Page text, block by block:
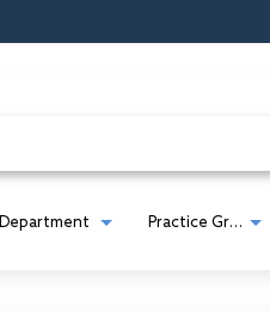
Department Practice Group